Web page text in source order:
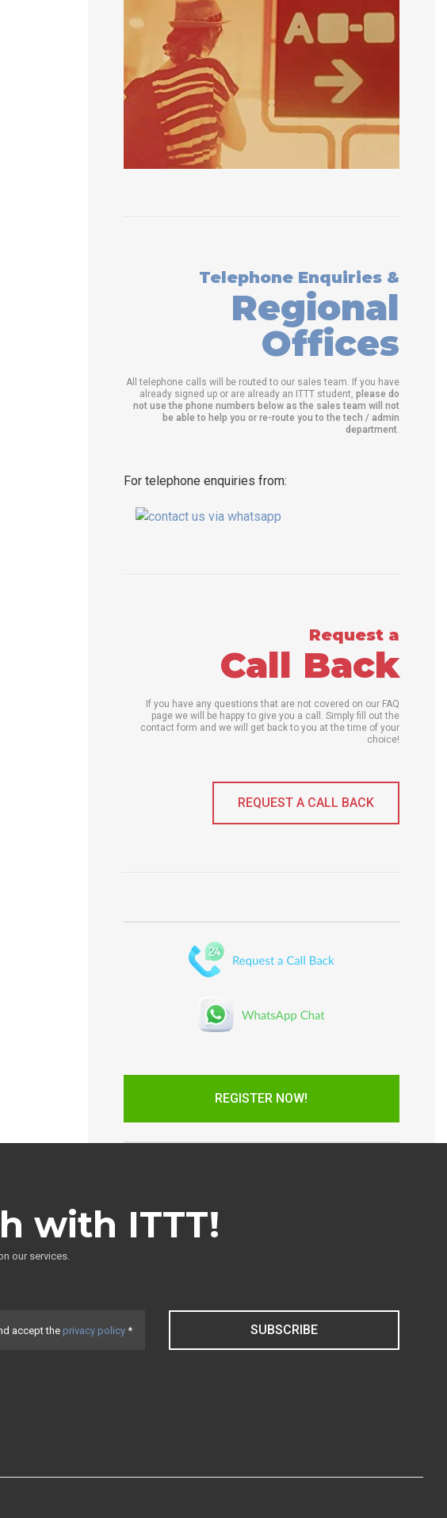
Telephone Enquiries &
Regional
Offices
All telephone calls will be routed to our sales team. If you have
already signed up or are already an ITTT student, please do
not use the phone numbers below as the sales team will not
be able to help you or re-route you to the tech / admin
department.
For telephone enquiries from:
Request a
Call Back
If you have any questions that are not covered on our FAQ
page we will be happy to give you a call. Simply fill out the
contact form and we will get back to you at the time of your
choice!
REQUEST A CALL BACK
REGISTER NOW!
with ITTT!
our services.
accept the privacy policy * SUBSCRIBE